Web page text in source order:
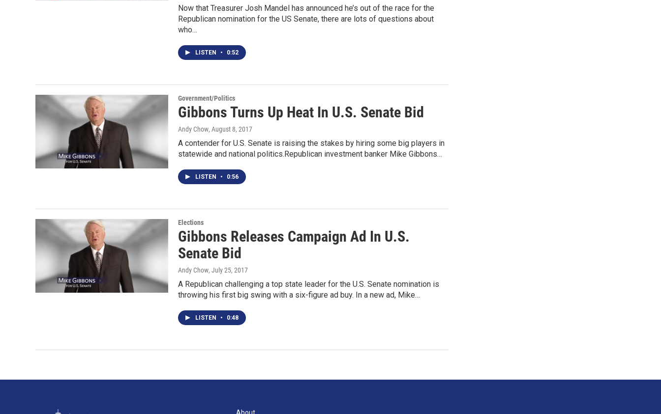
Now that Treasurer Josh Mandel has announced he’s out of the race for the
Republican nomination for the US Senate, there are lots of questions about
who…
LISTEN • 0:52
Government/Politics
Gibbons Turns Up Heat In U.S. Senate Bid
Andy Chow, August 8, 2017
A contender for U.S. Senate is raising the stakes by hiring some big players in
statewide and national politics.Republican investment banker Mike Gibbons…
LISTEN • 0:56
Elections
Gibbons Releases Campaign Ad In U.S.
Senate Bid
Andy Chow, July 25, 2017
A Republican challenging a top state leader for the U.S. Senate nomination is
throwing his first big swing with a six-figure ad buy. In a new ad, Mike…
LISTEN • 0:48